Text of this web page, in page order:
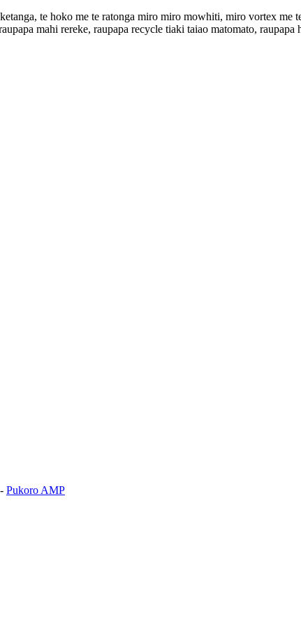
te hoko me te ratonga miro miro mowhiti, miro vortex me
mahi rereke, raupapa recycle tiaki taiao matomato, raupapa
- Pukoro AMP